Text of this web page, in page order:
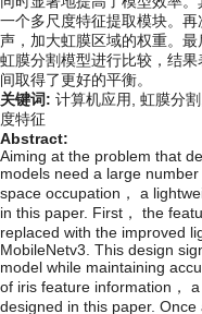
一个多尺度特征提取模块。
声，加大虹膜区域的权重。
虹膜分割模型进行比较，结
间取得了更好的平衡。
关键词: 计算机应用, 虹膜分
度特征
Abstract:
Aiming at the problem that
models need a large
space occupation， a
in this paper. First， the
replaced with the improved
MobileNetv3. This design
model while maintaining
of iris feature information，
designed in this paper.